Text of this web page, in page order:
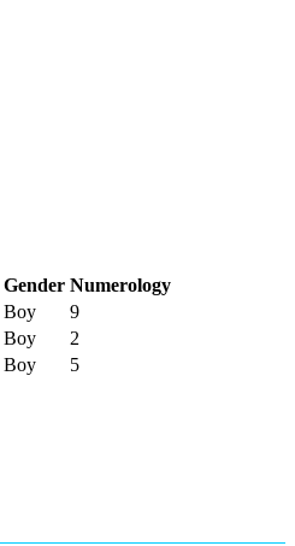
Gender Numerology
Boy
9
Boy
2
Boy 5